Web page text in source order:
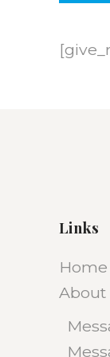
Links
Home
About